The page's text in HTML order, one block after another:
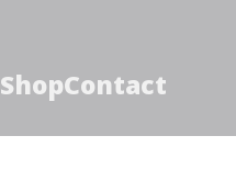
ShopContact